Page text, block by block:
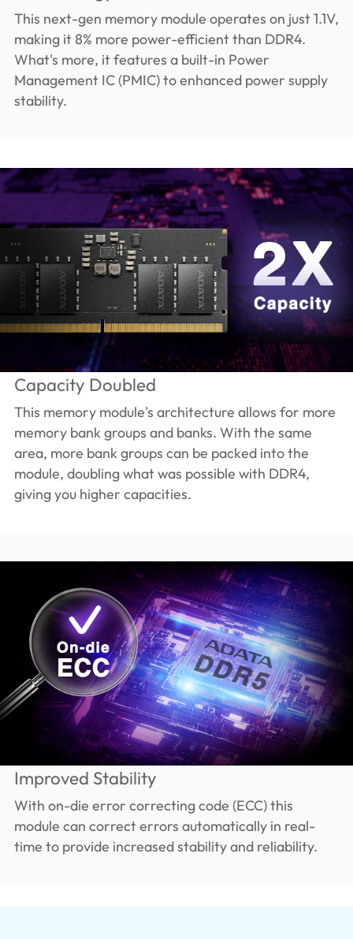
This next-gen memory module operates on just 1.1V,
making it 8% more power-efficient than DDR4.
What's more, it features a built-in Power
Management IC (PMIC) to enhanced power supply
stability.
Capacity Doubled
This memory module's architecture allows for more
memory bank groups and banks. With the same
area, more bank groups can be packed into the
module, doubling what was possible with DDR4,
giving you higher capacities.
Improved Stability
With on-die error correcting code (ECC) this
module can correct errors automatically in real-
time to provide increased stability and reliability.